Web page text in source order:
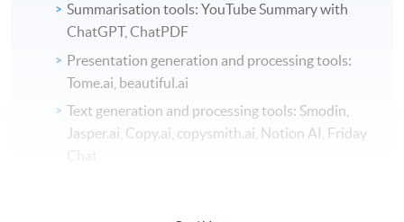
Summarisation tools: YouTube Summary with
ChatGPT, ChatPDF
Presentation generation and processing tools:
Tome.ai, beautiful.ai
Text generation and processing tools: Smodin,
Jasper.ai, Copy.ai, copysmith.ai, Notion AI, Friday